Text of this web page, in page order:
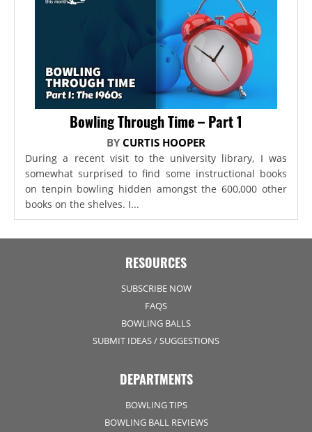
Bowling Through Time – Part 1
BY CURTIS HOOPER
During a recent visit to the university library, I was
somewhat surprised to find some instructional books
on tenpin bowling hidden amongst the 600,000 other
books on the shelves. I...
RESOURCES
SUBSCRIBE NOW
FAQS
BOWLING BALLS
SUBMIT IDEAS / SUGGESTIONS
DEPARTMENTS
BOWLING TIPS
BOWLING BALL REVIEWS